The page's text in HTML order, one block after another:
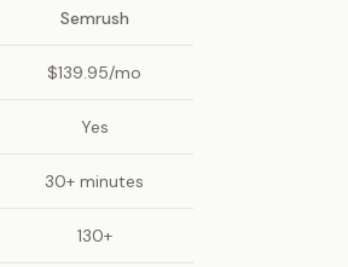
Semrush
$139.95/mo
Yes
30+ minutes
130+